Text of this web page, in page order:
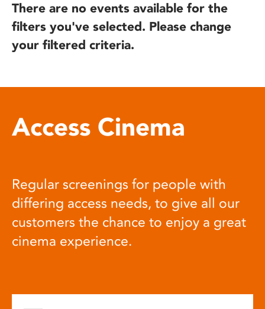
There are no events available for the
filters you've selected. Please change
your filtered criteria.
Access Cinema
Regular screenings for people with
differing access needs, to give all our
customers the chance to enjoy a great
cinema experience.